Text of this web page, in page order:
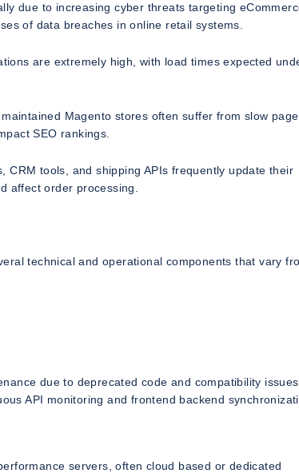
due to increasing cyber threats targeting
of data breaches in online retail systems.
are extremely high, with load times expected
Magento stores often suffer from slow page
SEO rankings.
CRM tools, and shipping APIs frequently update their
affect order processing.
technical and operational components that vary
due to deprecated code and compatibility
API monitoring and frontend backend
servers, often cloud based or dedicated